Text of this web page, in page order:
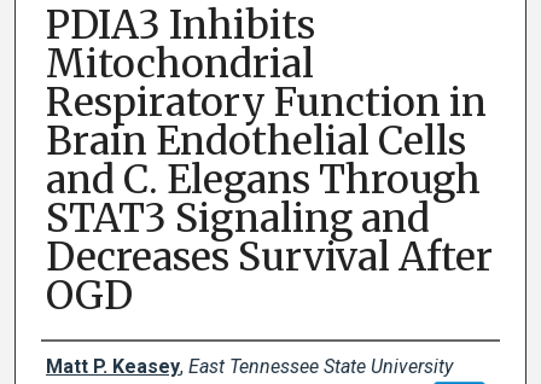
PDIA3 Inhibits
Mitochondrial
Respiratory Function in
Brain Endothelial Cells
and C. Elegans Through
STAT3 Signaling and
Decreases Survival After
OGD
Creator(s)
Matt P. Keasey, East Tennessee State University